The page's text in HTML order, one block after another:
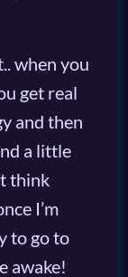
when you
get real
and then
a little
think
I’m
to go to
awake!